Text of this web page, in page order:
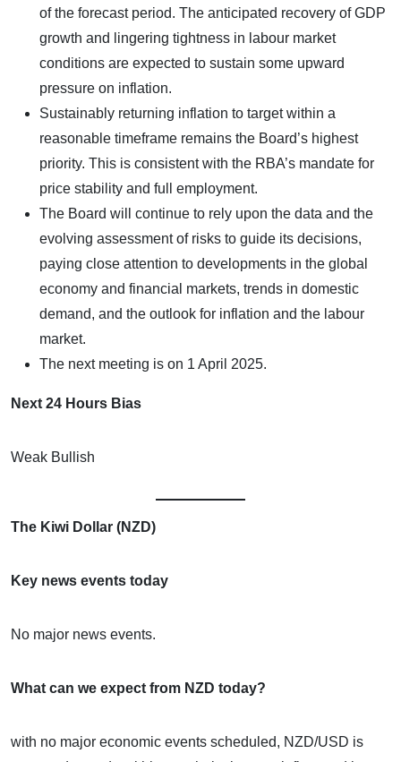
of the forecast period. The anticipated recovery of GDP
growth and lingering tightness in labour market
conditions are expected to sustain some upward
pressure on inflation.
Sustainably returning inflation to target within a
reasonable timeframe remains the Board’s highest
priority. This is consistent with the RBA’s mandate for
price stability and full employment.
The Board will continue to rely upon the data and the
evolving assessment of risks to guide its decisions,
paying close attention to developments in the global
economy and financial markets, trends in domestic
demand, and the outlook for inflation and the labour
market.
The next meeting is on 1 April 2025.
Next 24 Hours Bias
Weak Bullish
The Kiwi Dollar (NZD)
Key news events today
No major news events.
What can we expect from NZD today?
with no major economic events scheduled, NZD/USD is